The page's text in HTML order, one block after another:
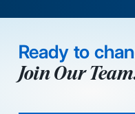
Ready to
Join Our